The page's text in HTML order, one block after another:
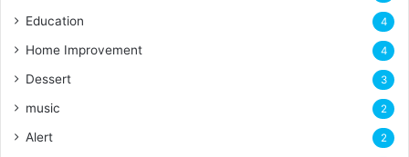
Education 4
Home Improvement 4
Dessert 3
music 2
Alert 2